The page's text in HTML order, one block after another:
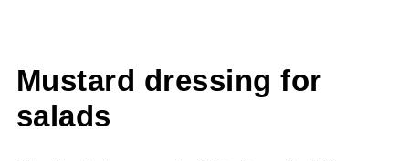
Mustard dressing for
salads